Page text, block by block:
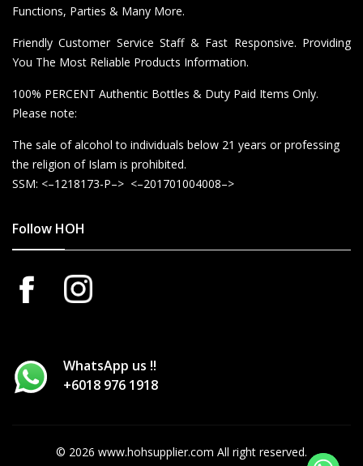
Functions, Parties & Many More.
Friendly Customer Service Staff & Fast Responsive. Providing
You The Most Reliable Products Information.
100% PERCENT Authentic Bottles & Duty Paid Items Only.
Please note:
The sale of alcohol to individuals below 21 years or professing
the religion of Islam is prohibited.
SSM: <–1218173-P–> <–201701004008–>
Follow HOH
WhatsApp us !!
+6018 976 1918
© 2026 www.hohsupplier.com All right reserved.